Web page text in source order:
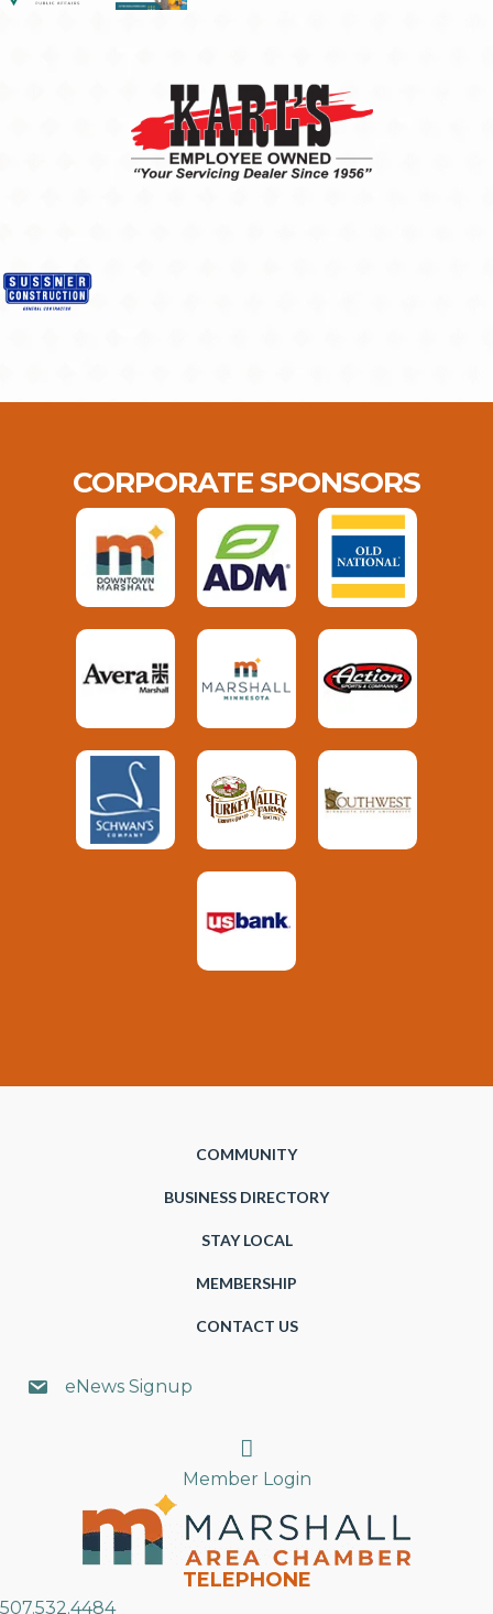
CORPORATE SPONSORS
COMMUNITY
BUSINESS DIRECTORY
STAY LOCAL
MEMBERSHIP
CONTACT US
eNews Signup
Search
Member Login
TELEPHONE
507.532.4484